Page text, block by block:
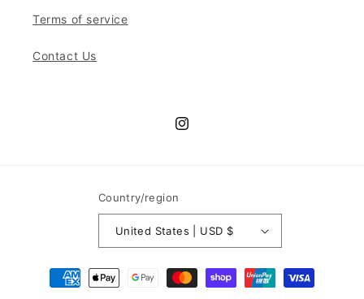
Terms of service
Contact Us
Instagram
Country/region
United States | USD $
Payment
methods